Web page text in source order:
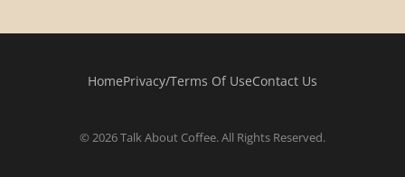
HomePrivacy/Terms Of UseContact Us
© 2026 Talk About Coffee. All Rights Reserved.